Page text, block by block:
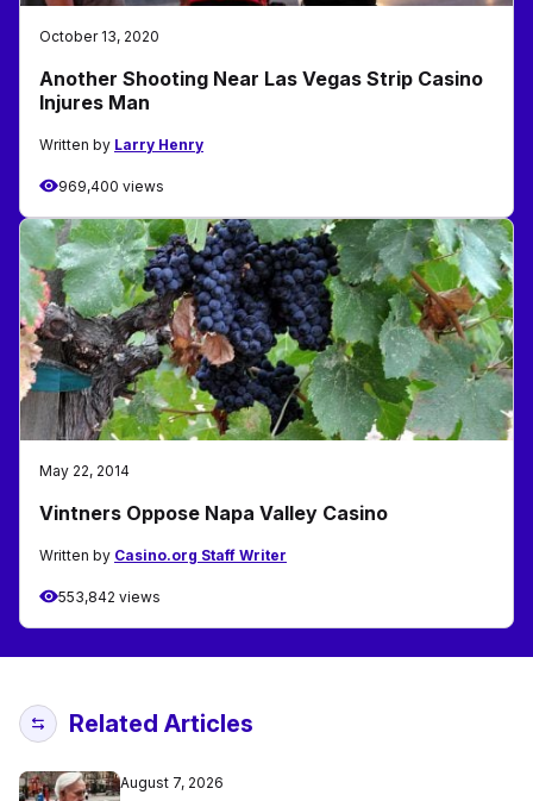
October 13, 2020
Another Shooting Near Las Vegas Strip Casino
Injures Man
Written by Larry Henry
969,400 views
May 22, 2014
Vintners Oppose Napa Valley Casino
Written by Casino.org Staff Writer
553,842 views
Related Articles
August 7, 2026